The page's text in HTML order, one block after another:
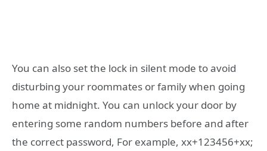
You can also set the lock in silent mode to avoid
disturbing your roommates or family when going
home at midnight. You can unlock your door by
entering some random numbers before and after
the correct password, For example, xx+123456+xx;